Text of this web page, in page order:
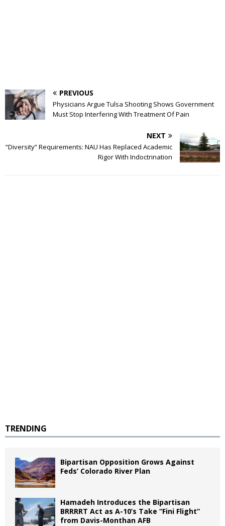
PREVIOUS
Physicians Argue Tulsa Shooting Shows Government
Must Stop Interfering With Treatment Of Pain
NEXT
“Diversity” Requirements: NAU Has Replaced Academic
Rigor With Indoctrination
TRENDING
Bipartisan Opposition Grows Against
Feds’ Colorado River Plan
Hamadeh Introduces the Bipartisan
BRRRRT Act as A-10’s Take “Fini Flight”
from Davis-Monthan AFB